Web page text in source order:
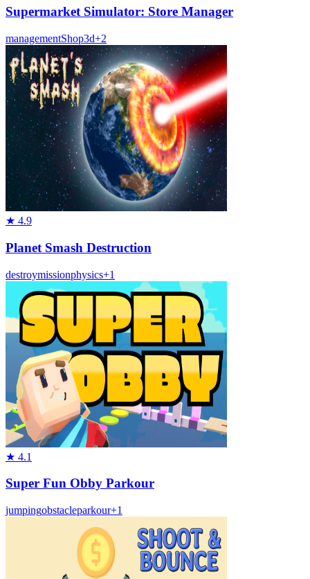
Supermarket Simulator: Store Manager
managementShop3d+2
★ 4.9
Planet Smash Destruction
destroymissionphysics+1
★ 4.1
Super Fun Obby Parkour
jumpingobstacleparkour+1